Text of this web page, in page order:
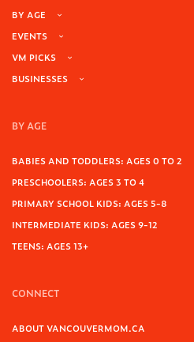
BY AGE
EVENTS
VM PICKS
BUSINESSES
BY AGE
BABIES AND TODDLERS: AGES 0 TO 2
PRESCHOOLERS: AGES 3 TO 4
PRIMARY SCHOOL KIDS: AGES 5-8
INTERMEDIATE KIDS: AGES 9-12
TEENS: AGES 13+
CONNECT
ABOUT VANCOUVERMOM.CA